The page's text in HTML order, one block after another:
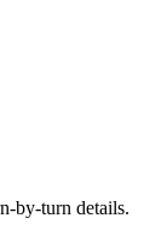
by-turn details.